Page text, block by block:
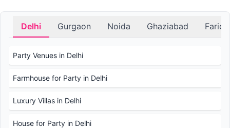
Delhi Gurgaon Noida Ghaziabad
Party Venues in Delhi
Farmhouse for Party in Delhi
Luxury Villas in Delhi
House for Party in Delhi